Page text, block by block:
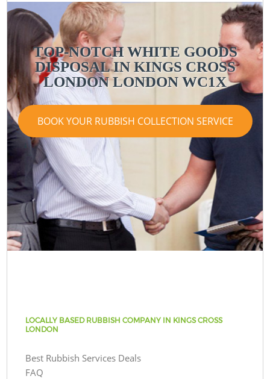
TOP-NOTCH WHITE GOODS
DISPOSAL IN KINGS CROSS
LONDON LONDON WC1X
BOOK YOUR RUBBISH COLLECTION SERVICE
LOCALLY BASED RUBBISH COMPANY IN KINGS CROSS
LONDON
Best Rubbish Services Deals
FAQ